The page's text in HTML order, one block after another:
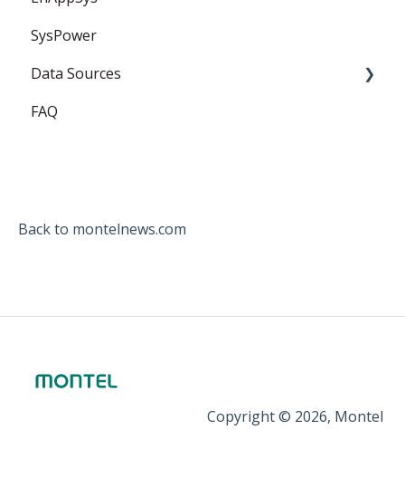
FAQ
SysPower
Data Sources
EEX
FAQ
Back to montelnews.com
Copyright © 2026, Montel